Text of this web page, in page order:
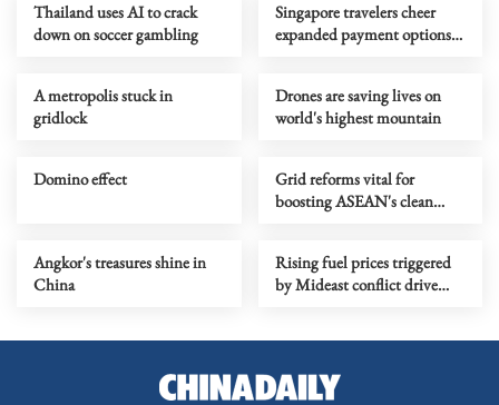
Thailand uses AI to crack
down on soccer gambling
Singapore travelers cheer
expanded payment options
A metropolis stuck in
gridlock
Drones are saving lives on
world's highest mountain
Domino effect
Grid reforms vital for
boosting ASEAN's clean
Angkor's treasures shine in
China
Rising fuel prices triggered
by Mideast conflict drive